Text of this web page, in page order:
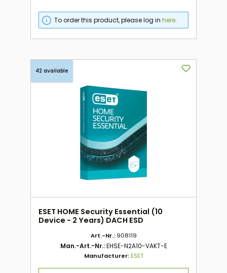
To order this product, please log inhere.
42 available
ESET HOME Security Essential (10
Device - 2 Years) DACH ESD
Art.-Nr.: 908119
Man.-Art.-Nr.:EHSE-N2A10-VAKT-E
Manufacturer:ESET